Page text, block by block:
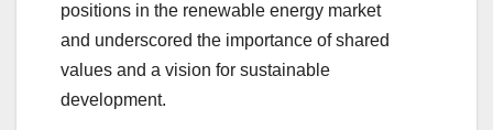
positions in the renewable energy market
and underscored the importance of shared
values and a vision for sustainable
development.